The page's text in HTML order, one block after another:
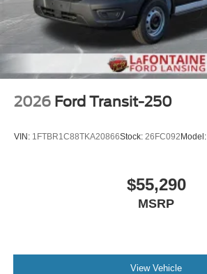
2026 Ford Transit-250
VIN: 1FTBR1C88TKA20866Stock: 26FC092Model:
$55,290
MSRP
View Vehicle